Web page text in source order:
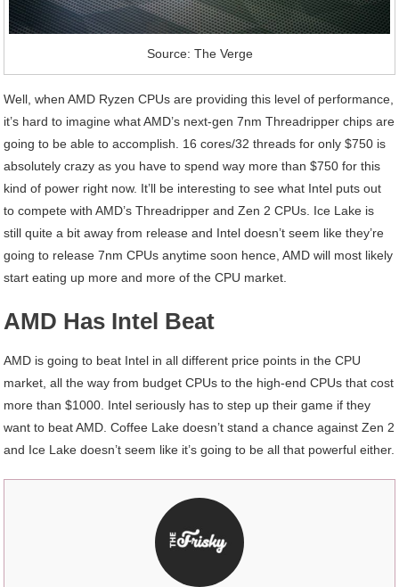
Source: The Verge
Well, when AMD Ryzen CPUs are providing this level of performance,
it’s hard to imagine what AMD’s next-gen 7nm Threadripper chips are
going to be able to accomplish. 16 cores/32 threads for only $750 is
absolutely crazy as you have to spend way more than $750 for this
kind of power right now. It’ll be interesting to see what Intel puts out
to compete with AMD’s Threadripper and Zen 2 CPUs. Ice Lake is
still quite a bit away from release and Intel doesn’t seem like they’re
going to release 7nm CPUs anytime soon hence, AMD will most likely
start eating up more and more of the CPU market.
AMD Has Intel Beat
AMD is going to beat Intel in all different price points in the CPU
market, all the way from budget CPUs to the high-end CPUs that cost
more than $1000. Intel seriously has to step up their game if they
want to beat AMD. Coffee Lake doesn’t stand a chance against Zen 2
and Ice Lake doesn’t seem like it’s going to be all that powerful either.